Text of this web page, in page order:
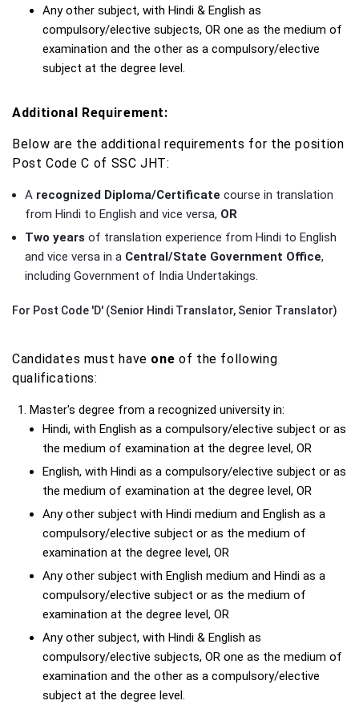
Any other subject, with Hindi & English as
compulsory/elective subjects, OR one as the medium of
examination and the other as a compulsory/elective
subject at the degree level.
Additional Requirement:
Below are the additional requirements for the position
Post Code C of SSC JHT:
A recognized Diploma/Certificate course in translation
from Hindi to English and vice versa, OR
Two years of translation experience from Hindi to English
and vice versa in a Central/State Government Office,
including Government of India Undertakings.
For Post Code 'D' (Senior Hindi Translator, Senior Translator)
Candidates must have one of the following
qualifications:
Master's degree from a recognized university in:
Hindi, with English as a compulsory/elective subject or as
the medium of examination at the degree level, OR
English, with Hindi as a compulsory/elective subject or as
the medium of examination at the degree level, OR
Any other subject with Hindi medium and English as a
compulsory/elective subject or as the medium of
examination at the degree level, OR
Any other subject with English medium and Hindi as a
compulsory/elective subject or as the medium of
examination at the degree level, OR
Any other subject, with Hindi & English as
compulsory/elective subjects, OR one as the medium of
examination and the other as a compulsory/elective
subject at the degree level.